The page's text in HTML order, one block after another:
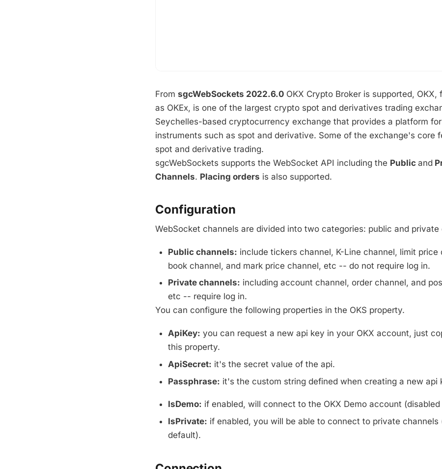
From sgcWebSockets 2022.6.0 OKX Crypto Broker is supported, OKX,
as OKEx, is one of the largest crypto spot and derivatives trading
Seychelles-based cryptocurrency exchange that provides a platform
instruments such as spot and derivative. Some of the exchange's core
spot and derivative trading.
sgcWebSockets supports the WebSocket API including the Public and
Channels. Placing orders is also supported.
Configuration
WebSocket channels are divided into two categories: public and private
Public channels: include tickers channel, K-Line channel, limit price
book channel, and mark price channel, etc -- do not require log in.
Private channels: including account channel, order channel, and
etc -- require log in.
You can configure the following properties in the OKS property.
ApiKey: you can request a new api key in your OKX account, just
this property.
ApiSecret: it's the secret value of the api.
Passphrase: it's the custom string defined when creating a new api
IsDemo: if enabled, will connect to the OKX Demo account
IsPrivate: if enabled, you will be able to connect to private channels
default).